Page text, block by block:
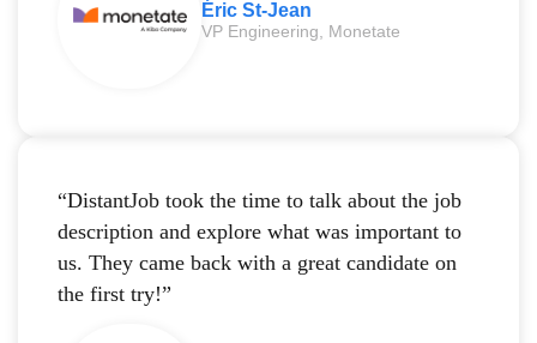
Éric St-Jean
VP Engineering, Monetate
“DistantJob took the time to talk about the job
description and explore what was important to
us. They came back with a great candidate on
the first try!”